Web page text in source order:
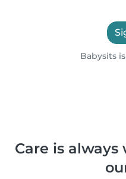
Babysits
Care is